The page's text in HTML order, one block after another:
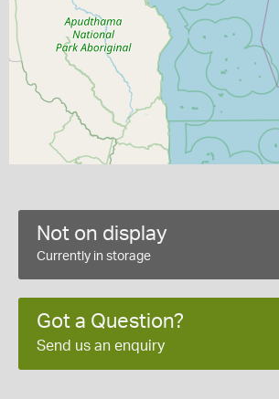
Not on display
Currently in storage
Got a Question?
Send us an enquiry